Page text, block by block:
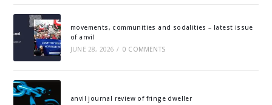
movements, communities and sodalities – latest issue
of anvil
JUNE 28, 2026 / 0 COMMENTS
anvil journal review of fringe dweller